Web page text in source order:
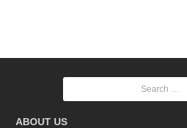
Posts
navigation
Search
ABOUT US